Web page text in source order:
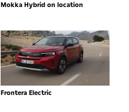
Mokka Hybrid on location
Frontera Electric